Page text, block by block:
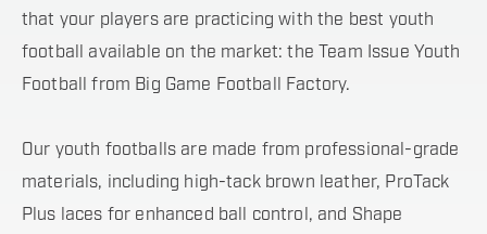
that your players are practicing with the best youth
football available on the market: the Team Issue Youth
Football from Big Game Football Factory.
Our youth footballs are made from professional-grade
materials, including high-tack brown leather, ProTack
Plus laces for enhanced ball control, and Shape